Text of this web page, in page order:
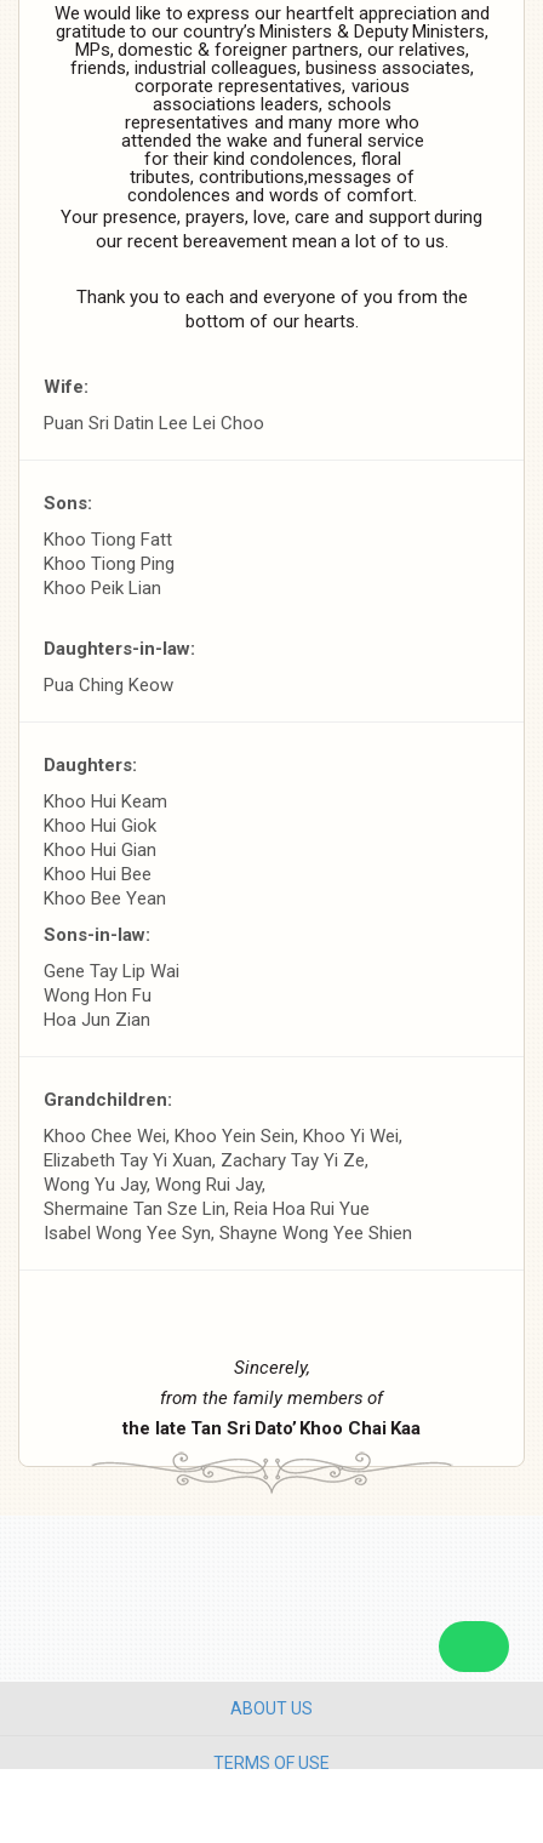
We would like to express our heartfelt appreciation and
gratitude to our country’s Ministers & Deputy Ministers,
MPs, domestic & foreigner partners, our relatives,
friends, industrial colleagues, business associates,
corporate representatives, various
associations leaders, schools
representatives and many more who
attended the wake and funeral service
for their kind condolences, floral
tributes, contributions,messages of
condolences and words of comfort.
Your presence, prayers, love, care and support during
our recent bereavement mean a lot of to us.
Thank you to each and everyone of you from the
bottom of our hearts.
Wife:
Puan Sri Datin Lee Lei Choo
Sons:
Khoo Tiong Fatt
Khoo Tiong Ping
Khoo Peik Lian
Daughters-in-law:
Pua Ching Keow
Daughters:
Khoo Hui Keam
Khoo Hui Giok
Khoo Hui Gian
Khoo Hui Bee
Khoo Bee Yean
Sons-in-law:
Gene Tay Lip Wai
Wong Hon Fu
Hoa Jun Zian
Grandchildren:
Khoo Chee Wei, Khoo Yein Sein, Khoo Yi Wei,
Elizabeth Tay Yi Xuan, Zachary Tay Yi Ze,
Wong Yu Jay, Wong Rui Jay,
Shermaine Tan Sze Lin, Reia Hoa Rui Yue
Isabel Wong Yee Syn, Shayne Wong Yee Shien
Sincerely,
from the family members of
the late Tan Sri Dato’Khoo Chai Kaa
ABOUT US
TERMS OF USE